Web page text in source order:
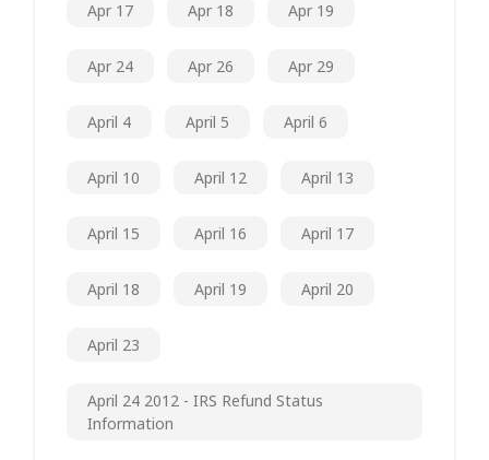
Apr 17 Apr 18 Apr 19
Apr 24 Apr 26 Apr 29
April 4 April 5 April 6
April 10 April 12 April 13
April 15 April 16 April 17
April 18 April 19 April 20
April 23
April 24 2012 - IRS Refund Status
Information